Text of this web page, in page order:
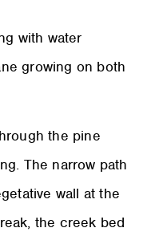
with water
growing on both
the pine
The narrow path
wall at the
the creek bed